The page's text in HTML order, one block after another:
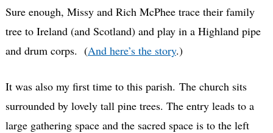
Sure enough, Missy and Rich McPhee trace their family
tree to Ireland (and Scotland) and play in a Highland pipe
and drum corps. (And here’s the story.)
It was also my first time to this parish. The church sits
surrounded by lovely tall pine trees. The entry leads to a
large gathering space and the sacred space is to the left